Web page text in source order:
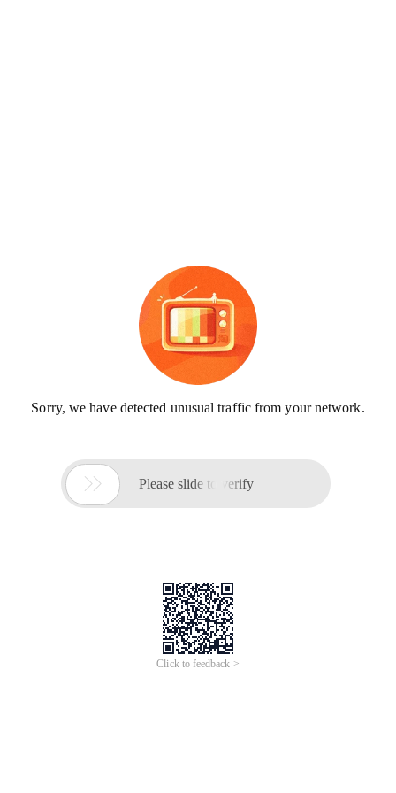
Sorry, we have detected unusual traffic from your network.
 Please slide to verify
Click to feedback >